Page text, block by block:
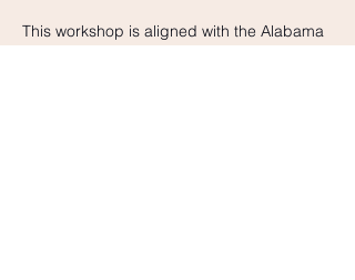
This workshop is aligned with the Alabama
Course of Study and is designed for